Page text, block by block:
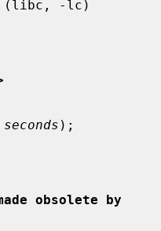
);
obsolete by